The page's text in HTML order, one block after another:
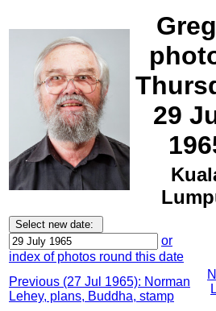
29
or
index of photos round this date
Previous (27 Jul 1965): Norman
Lehey, plans, Buddha, stamp